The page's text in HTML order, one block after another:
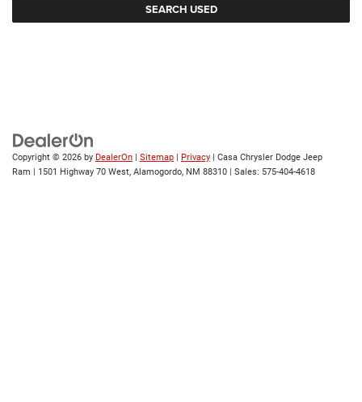
SEARCH USED
Copyright © 2026 by DealerOn Sitemap Privacy | Casa Chrysler Dodge Jeep
Ram
1501 Highway 70 West, Alamogordo, NM 88310 | Sales: 575-404-4618